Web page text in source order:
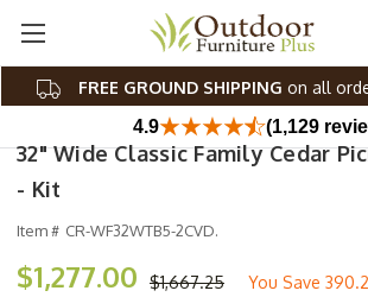
FREE GROUND SHIPPING on all
4.9 (1,129
32" Wide Classic Family Cedar
- Kit
Item # CR-WF32WTB5-2CVD.
$1,667.25
$1,277.00 You Save